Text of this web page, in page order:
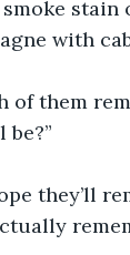
stain
with
of them
they’ll